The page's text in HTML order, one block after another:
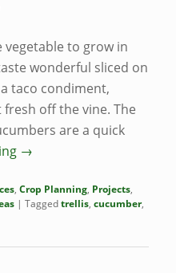
vegetable to grow in
wonderful sliced on
taco condiment,
off the vine. The
are a quick
→
,Crop Planning, Projects,
|Taggedtrellis,cucumber,